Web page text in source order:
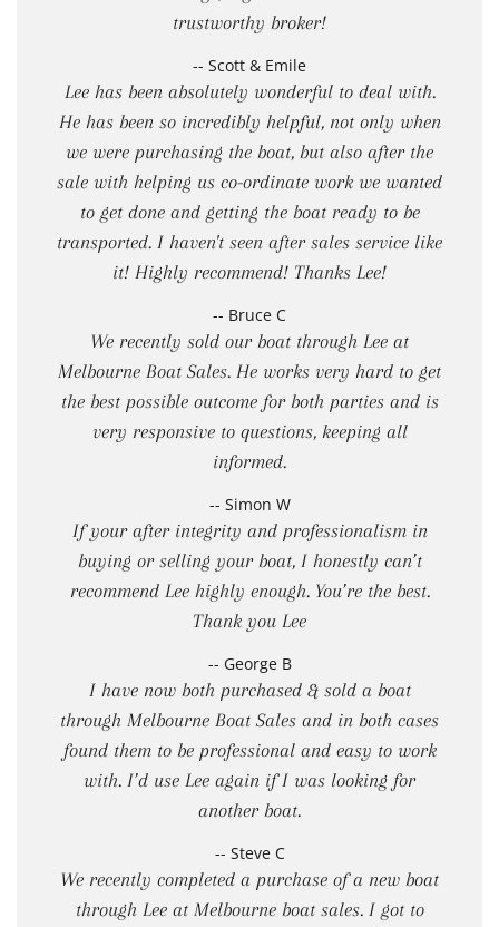
trustworthy broker!
-- Scott & Emile
Lee has been absolutely wonderful to deal with.
He has been so incredibly helpful, not only when
we were purchasing the boat, but also after the
sale with helping us co-ordinate work we wanted
to get done and getting the boat ready to be
transported. I haven't seen after sales service like
it! Highly recommend! Thanks Lee!
-- Bruce C
We recently sold our boat through Lee at
Melbourne Boat Sales. He works very hard to get
the best possible outcome for both parties and is
very responsive to questions, keeping all
informed.
-- Simon W
If your after integrity and professionalism in
buying or selling your boat, I honestly can’t
recommend Lee highly enough. You’re the best.
Thank you Lee
-- George B
I have now both purchased & sold a boat
through Melbourne Boat Sales and in both cases
found them to be professional and easy to work
with. I’d use Lee again if I was looking for
another boat.
-- Steve C
We recently completed a purchase of a new boat
through Lee at Melbourne boat sales. I got to